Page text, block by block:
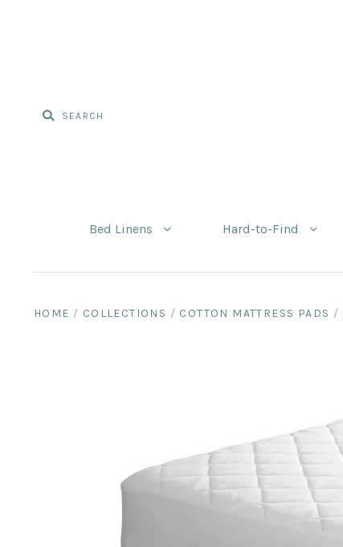
Bed Linens Hard-to-Find
HOME / COLLECTIONS / COTTON MATTRESS PADS /